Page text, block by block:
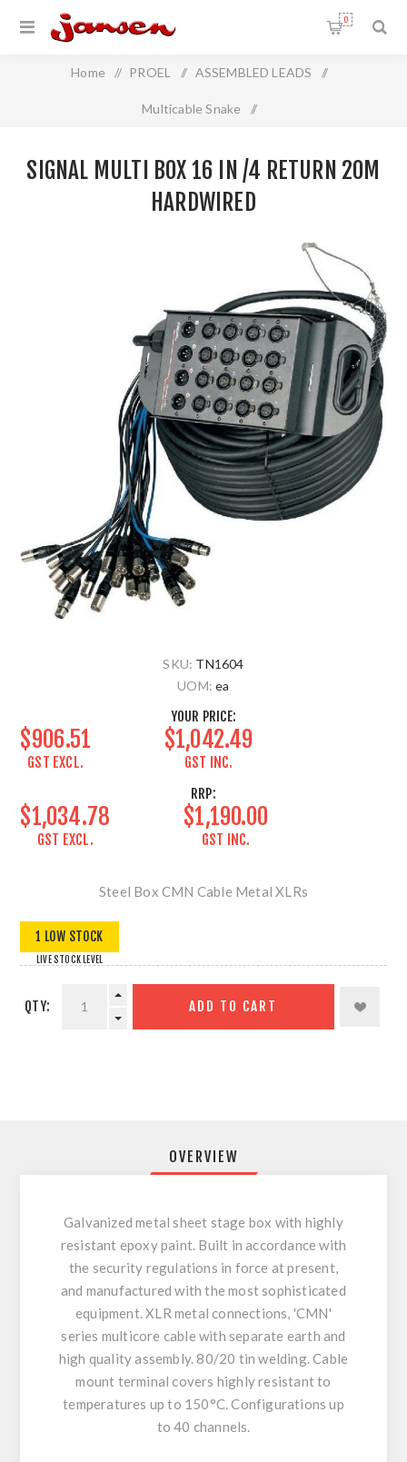
0
Home / PROEL / ASSEMBLED LEADS /
Multicable Snake /
SIGNAL MULTI BOX 16 IN /4 RETURN 20M
HARDWIRED
SKU: TN1604
UOM: ea
YOUR PRICE:
$906.51
GST EXCL.
$1,042.49
GST INC.
RRP:
$1,034.78
GST EXCL.
$1,190.00
GST INC.
Steel Box CMN Cable Metal XLRs
1 LOW STOCK
LIVE STOCK LEVEL
QTY: ADD TO CART
OVERVIEW
Galvanized metal sheet stage box with highly
resistant epoxy paint. Built in accordance with
the security regulations in force at present,
and manufactured with the most sophisticated
equipment. XLR metal connections, 'CMN'
series multicore cable with separate earth and
high quality assembly. 80/20 tin welding. Cable
mount terminal covers highly resistant to
temperatures up to 150°C. Configurations up
to 40 channels.